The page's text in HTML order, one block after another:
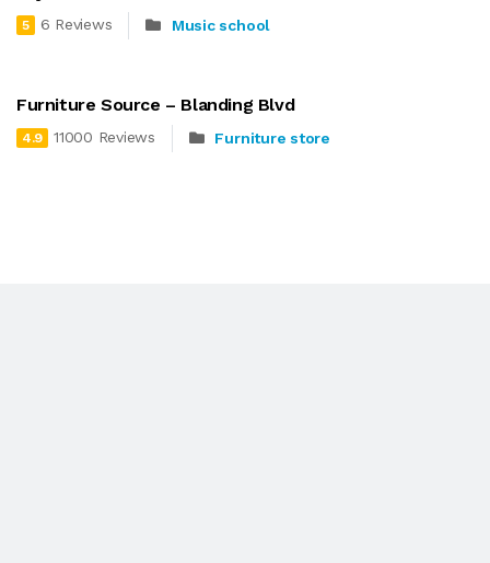
5 6 Reviews Music school
Furniture Source – Blanding Blvd
4.9 11000 Reviews Furniture store